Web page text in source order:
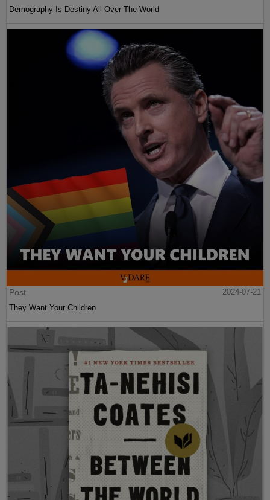
Demography Is Destiny All Over The World
Post
2024-07-21
They Want Your Children